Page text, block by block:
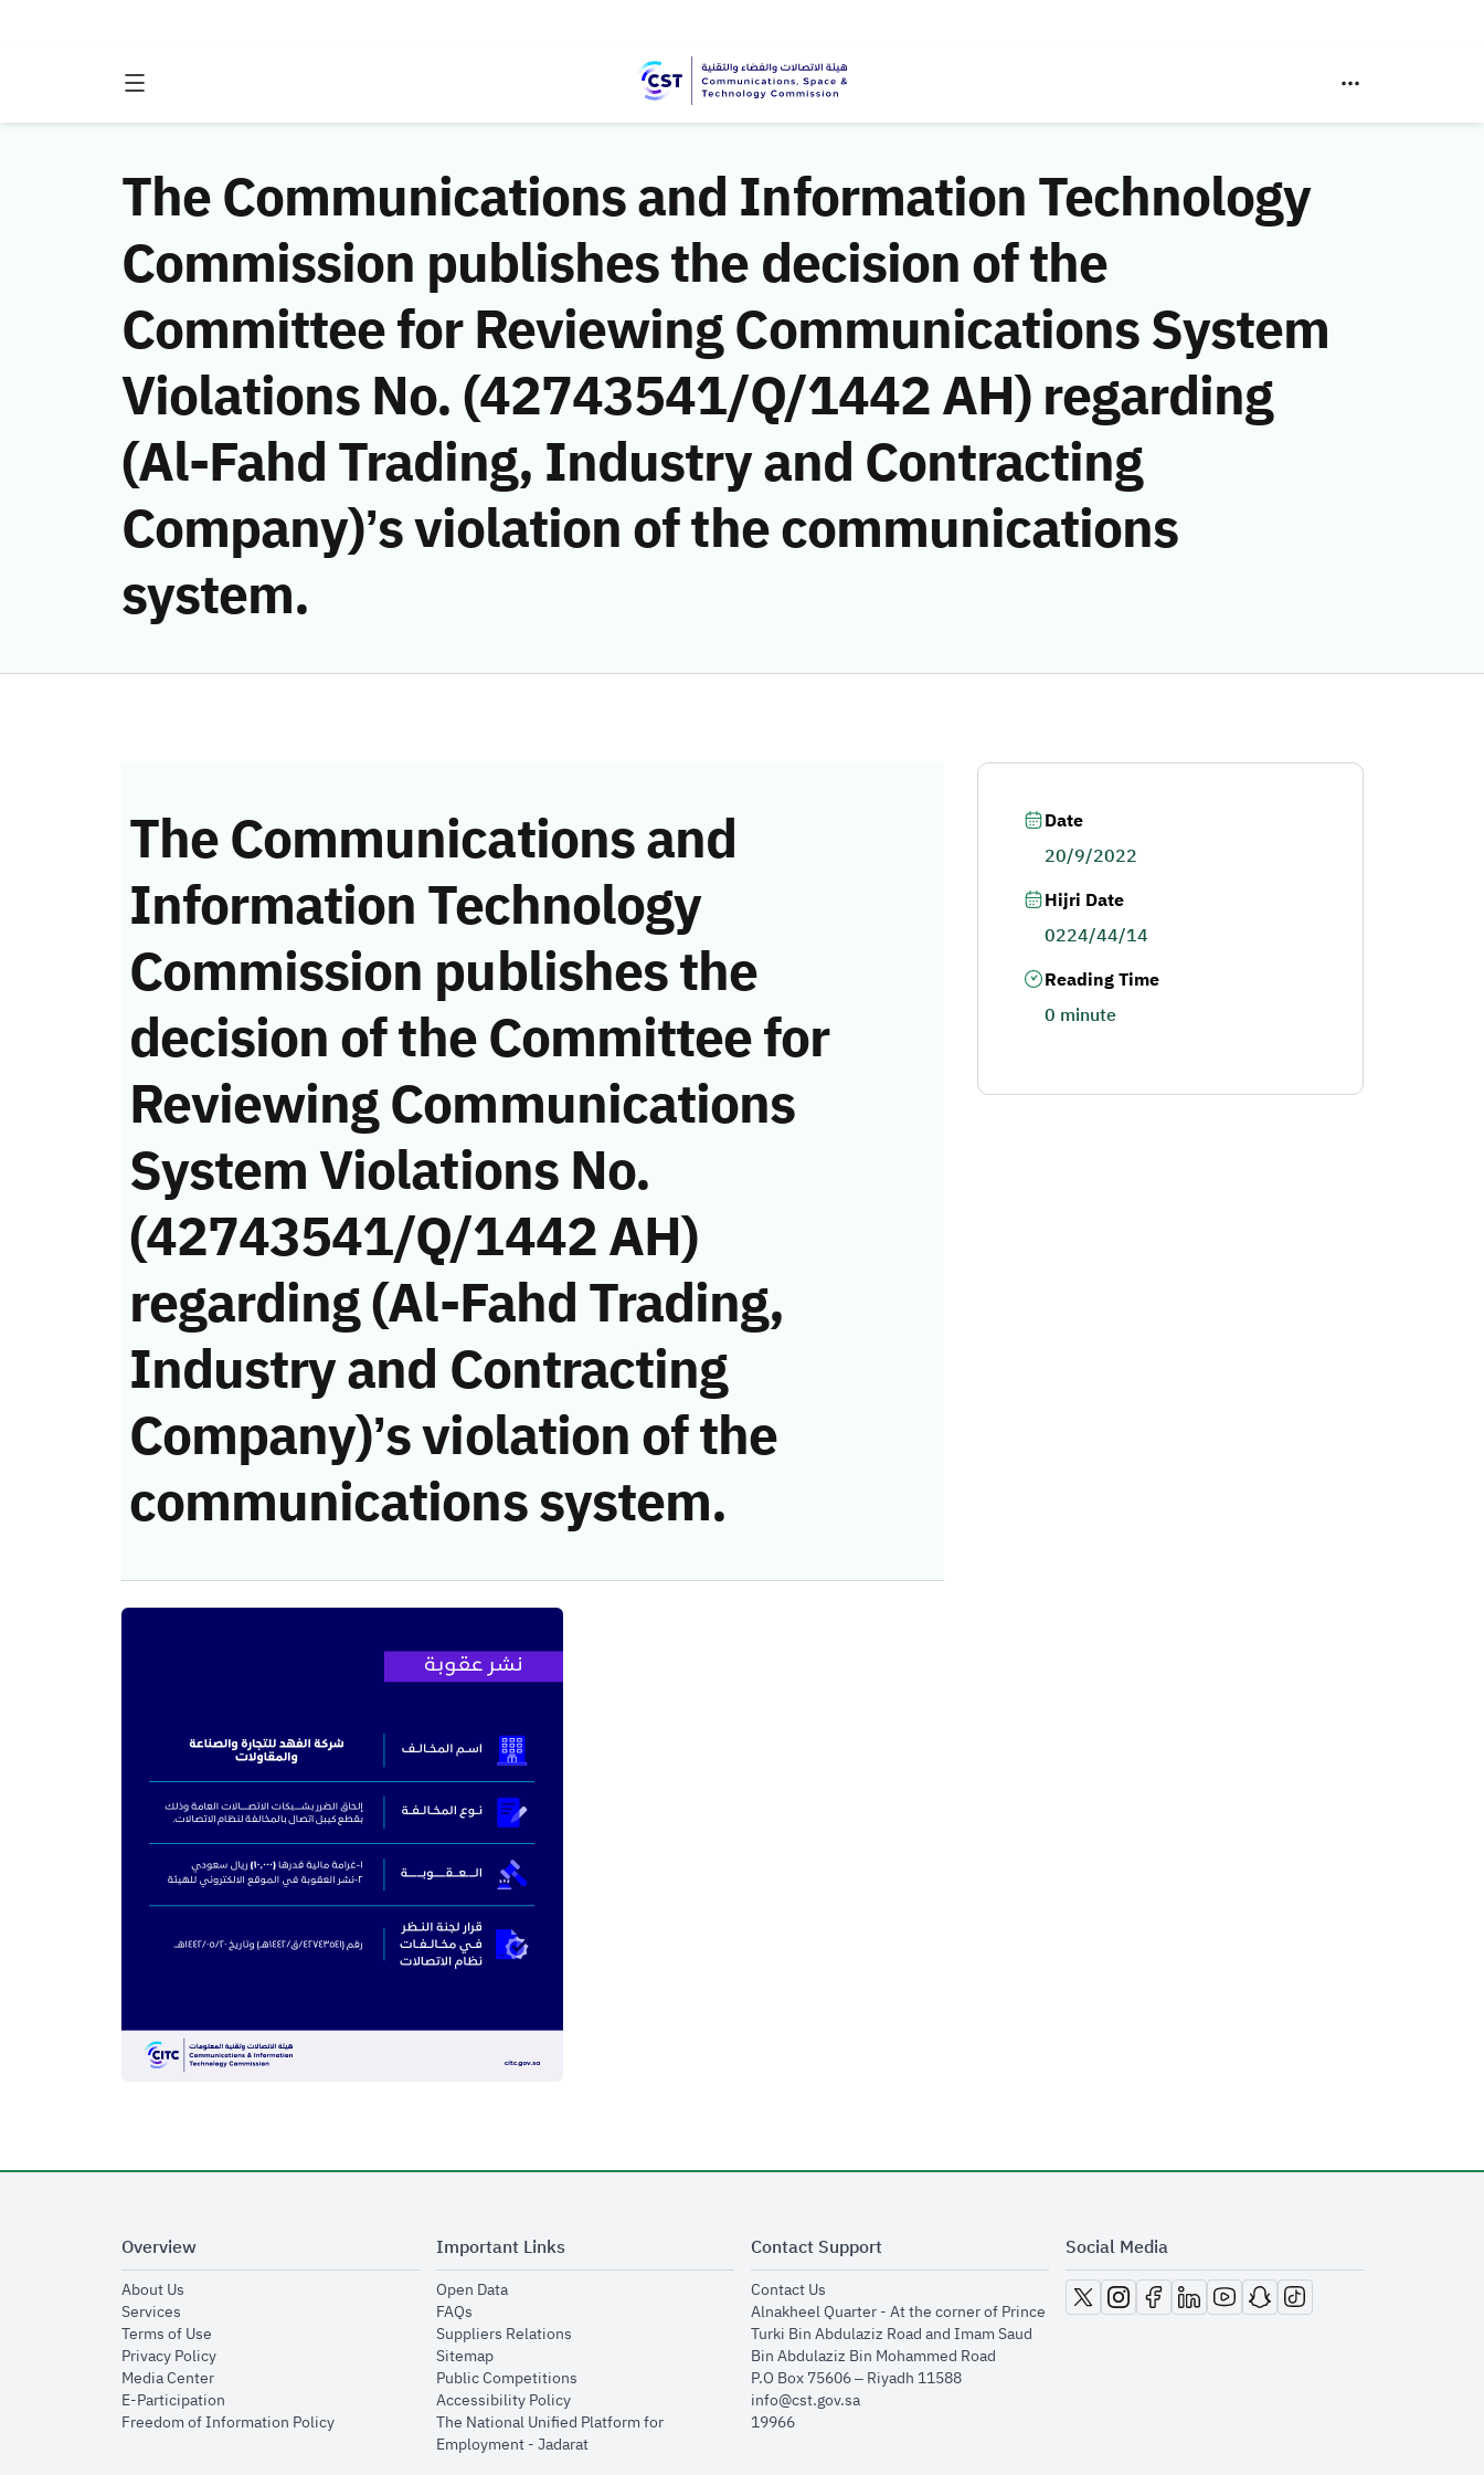
The Communications and Information Technology
Commission publishes the decision of the
Committee for Reviewing Communications System
Violations No. (42743541/Q/1442 AH) regarding
(Al-Fahd Trading, Industry and Contracting
Company)’s violation of the communications
system.
The Communications and
Information Technology
Commission publishes the
decision of the Committee for
Reviewing Communications
System Violations No.
(42743541/Q/1442 AH)
regarding (Al-Fahd Trading,
Industry and Contracting
Company)’s violation of the
communications system.
Date
20/9/2022
Hijri Date
0224/44/14
Reading Time
0 minute
Overview
About Usopens in new window
Servicesopens in new window
Terms of Useopens in new window
Privacy Policyopens in new window
Media Centeropens in new window
E-Participationopens in new window
Freedom of Information Policyopens in new window
Important Links
Open Dataopens in new window
FAQsopens in new window
Suppliers Relationsopens in new window
Sitemapopens in new window
Public Competitionsopens in new window
Accessibility Policyopens in new window
The National Unified Platform for
Employment - Jadaratopens in new window
Contact Support
Contact Usopens in new window
Alnakheel Quarter - At the corner of Prince
Turki Bin Abdulaziz Road and Imam Saud
Bin Abdulaziz Bin Mohammed Road​
P.O Box 75606 – Riyadh 11588
info@cst.gov.sa
19966
Social Media
opens in new window
opens in new window
opens in new window
opens in new window
opens in new window
opens in new window
opens in new window